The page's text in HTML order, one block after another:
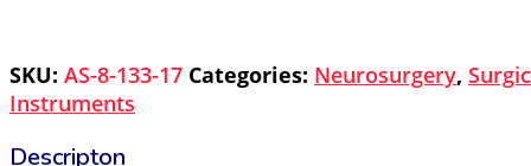
SKU: AS-8-133-17 Categories: Neurosurgery,
Instruments